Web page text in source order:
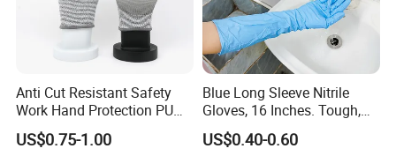
Anti Cut Resistant Safety
Work Hand Protection PU
Coated Glove
US$0.75-1.00
Blue Long Sleeve Nitrile
Gloves, 16 Inches. Tough,
Chemical Proof. Long Cuffs.
for Aquaculture, Food
US$0.40-0.60